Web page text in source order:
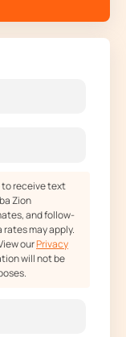
to receive text
Zion
and follow-
may apply.
ourPrivacy
will not be